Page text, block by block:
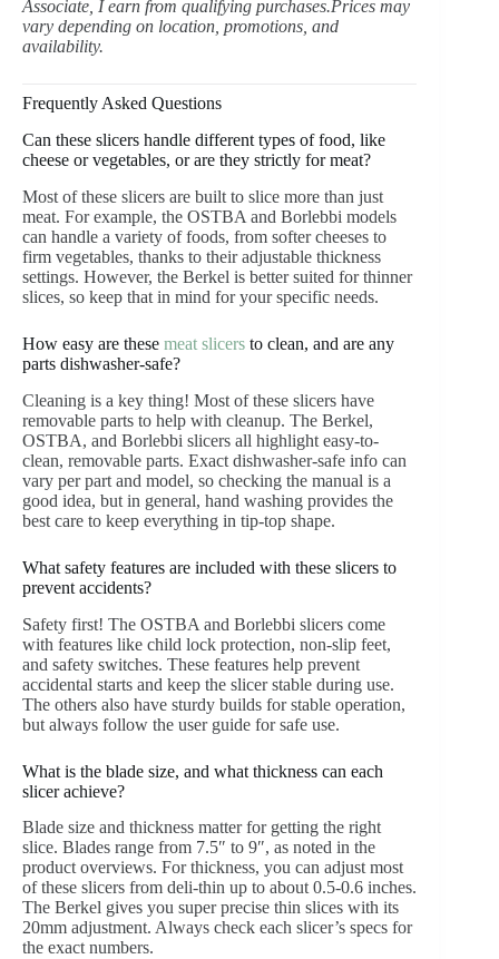
Associate, I earn from qualifying purchases.Prices may
vary depending on location, promotions, and
availability.
Frequently Asked Questions
Can these slicers handle different types of food, like
cheese or vegetables, or are they strictly for meat?
Most of these slicers are built to slice more than just
meat. For example, the OSTBA and Borlebbi models
can handle a variety of foods, from softer cheeses to
firm vegetables, thanks to their adjustable thickness
settings. However, the Berkel is better suited for thinner
slices, so keep that in mind for your specific needs.
How easy are these meat slicers to clean, and are any
parts dishwasher-safe?
Cleaning is a key thing! Most of these slicers have
removable parts to help with cleanup. The Berkel,
OSTBA, and Borlebbi slicers all highlight easy-to-
clean, removable parts. Exact dishwasher-safe info can
vary per part and model, so checking the manual is a
good idea, but in general, hand washing provides the
best care to keep everything in tip-top shape.
What safety features are included with these slicers to
prevent accidents?
Safety first! The OSTBA and Borlebbi slicers come
with features like child lock protection, non-slip feet,
and safety switches. These features help prevent
accidental starts and keep the slicer stable during use.
The others also have sturdy builds for stable operation,
but always follow the user guide for safe use.
What is the blade size, and what thickness can each
slicer achieve?
Blade size and thickness matter for getting the right
slice. Blades range from 7.5″ to 9″, as noted in the
product overviews. For thickness, you can adjust most
of these slicers from deli-thin up to about 0.5-0.6 inches.
The Berkel gives you super precise thin slices with its
20mm adjustment. Always check each slicer’s specs for
the exact numbers.